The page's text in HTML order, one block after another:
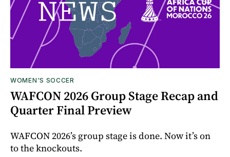
WOMEN'S SOCCER
WAFCON 2026 Group Stage Recap and
Quarter Final Preview
WAFCON 2026’s group stage is done. Now it’s on
to the knockouts.